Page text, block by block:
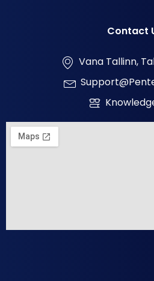
Contact
Vana Tallinn,